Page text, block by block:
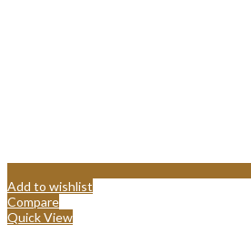
Add to wishlist
Compare
Quick View